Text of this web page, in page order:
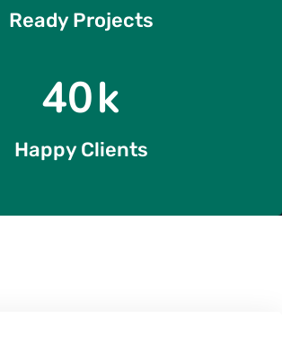
Ready Projects
49k
Happy Clients